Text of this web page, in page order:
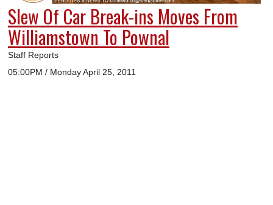
BUSINESS
SPORTS
PHOTOS
Slew Of Car Break-ins Moves From
Williamstown To Pownal
Staff Reports
05:00PM / Monday April 25, 2011